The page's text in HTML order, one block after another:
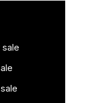
sale